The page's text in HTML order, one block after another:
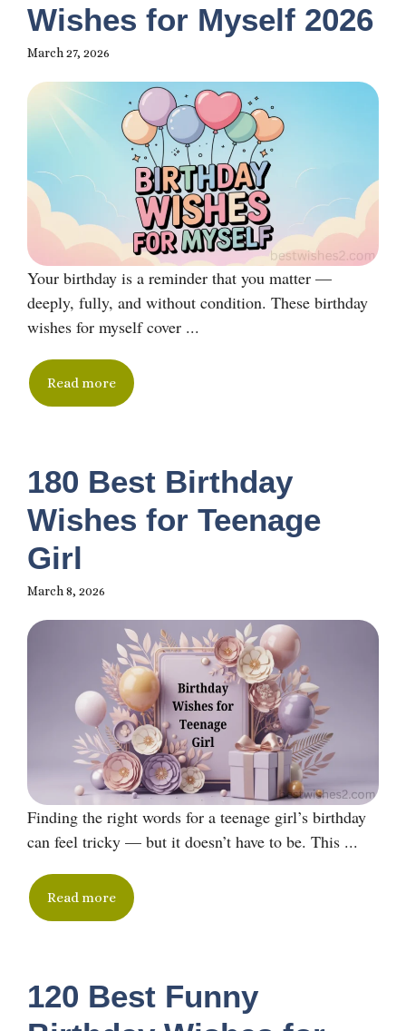
Wishes for Myself 2026
March 27, 2026
Your birthday is a reminder that you matter —
deeply, fully, and without condition. These birthday
wishes for myself cover ...
Read more
180 Best Birthday
Wishes for Teenage
Girl
March 8, 2026
Finding the right words for a teenage girl’s birthday
can feel tricky — but it doesn’t have to be. This ...
Read more
120 Best Funny